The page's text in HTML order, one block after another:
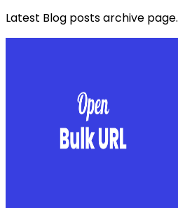
Latest Blog posts archive page.